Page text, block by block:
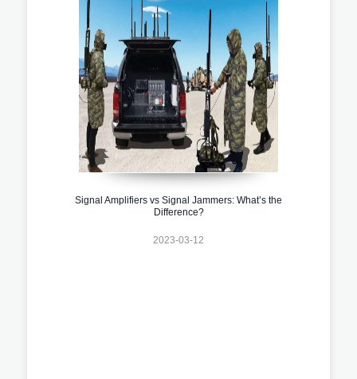
Signal Amplifiers vs Signal Jammers: What’s the
Difference?
2023-03-12